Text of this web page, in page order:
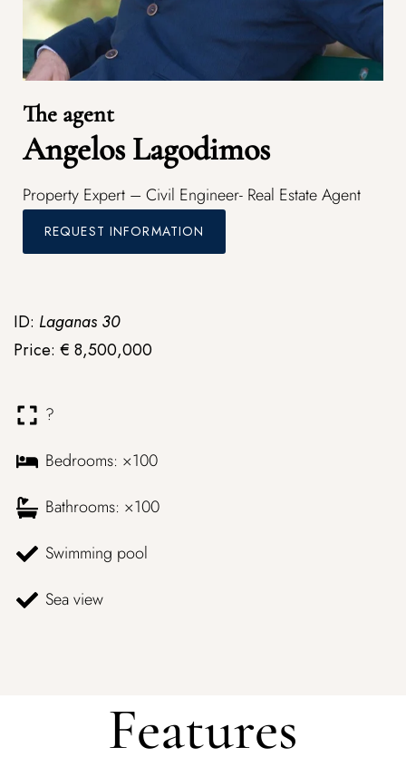
The agent
Angelos Lagodimos
Property Expert – Civil Engineer- Real Estate Agent
REQUEST INFORMATION
ID: Laganas 30
Price: € 8,500,000
?
Bedrooms: ×100
Bathrooms: ×100
Swimming pool
Sea view
Features